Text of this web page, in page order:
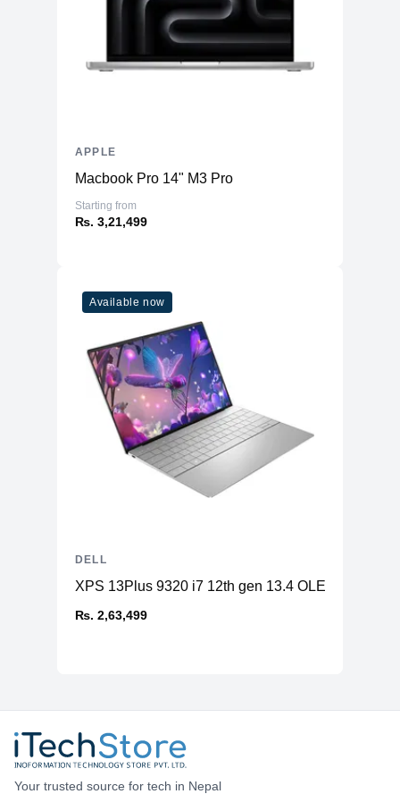
Macbook Pro 14" M3 Pro
Starting from
₨. 3,21,499
APPLE
Available now
XPS 13Plus 9320 i7 12th gen 13.4 OLED 16GB
₨. 2,63,499
DELL
Your trusted source for tech in Nepal